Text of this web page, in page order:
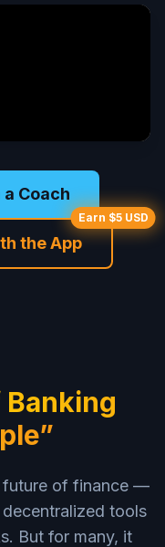
a Coach
the App
Earn $5 USD
Banking
future of finance —
tools
But for many, it